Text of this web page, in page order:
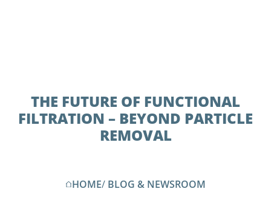
THE FUTURE OF FUNCTIONAL
FILTRATION – BEYOND PARTICLE
REMOVAL
HOME/ BLOG & NEWSROOM